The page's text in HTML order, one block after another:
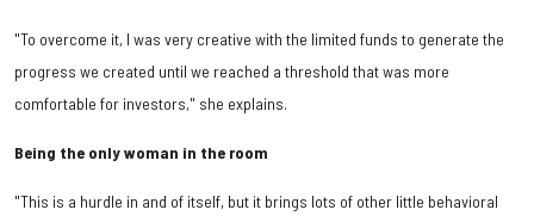
"To overcome it, I was very creative with the limited funds to generate the
progress we created until we reached a threshold that was more
comfortable for investors," she explains.
Being the only woman in the room
"This is a hurdle in and of itself, but it brings lots of other little behavioral